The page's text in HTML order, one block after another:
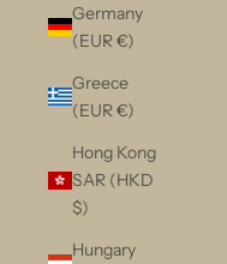
Germany
(EUR €)
Greece
(EUR €)
Hong Kong
SAR (HKD
$)
Hungary